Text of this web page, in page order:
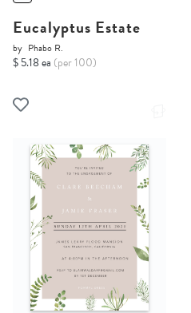
Eucalyptus Estate
by Phabo R.
$ 5.18 ea (per 100)